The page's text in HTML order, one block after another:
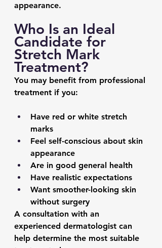
appearance.
Who Is an Ideal
Candidate for
Stretch Mark
Treatment?
You may benefit from professional
treatment if you:
Have red or white stretch
marks
Feel self-conscious about skin
appearance
Are in good general health
Have realistic expectations
Want smoother-looking skin
without surgery
A consultation with an
experienced dermatologist can
help determine the most suitable